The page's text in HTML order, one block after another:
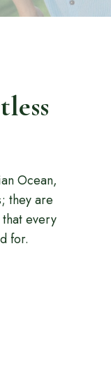
Ocean,
they are
every
for.